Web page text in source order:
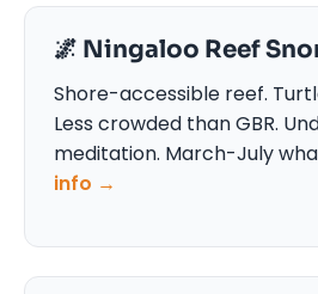
🌌 Ningaloo Reef
Shore-accessible reef.
Less crowded than GBR.
meditation. March-July
info →